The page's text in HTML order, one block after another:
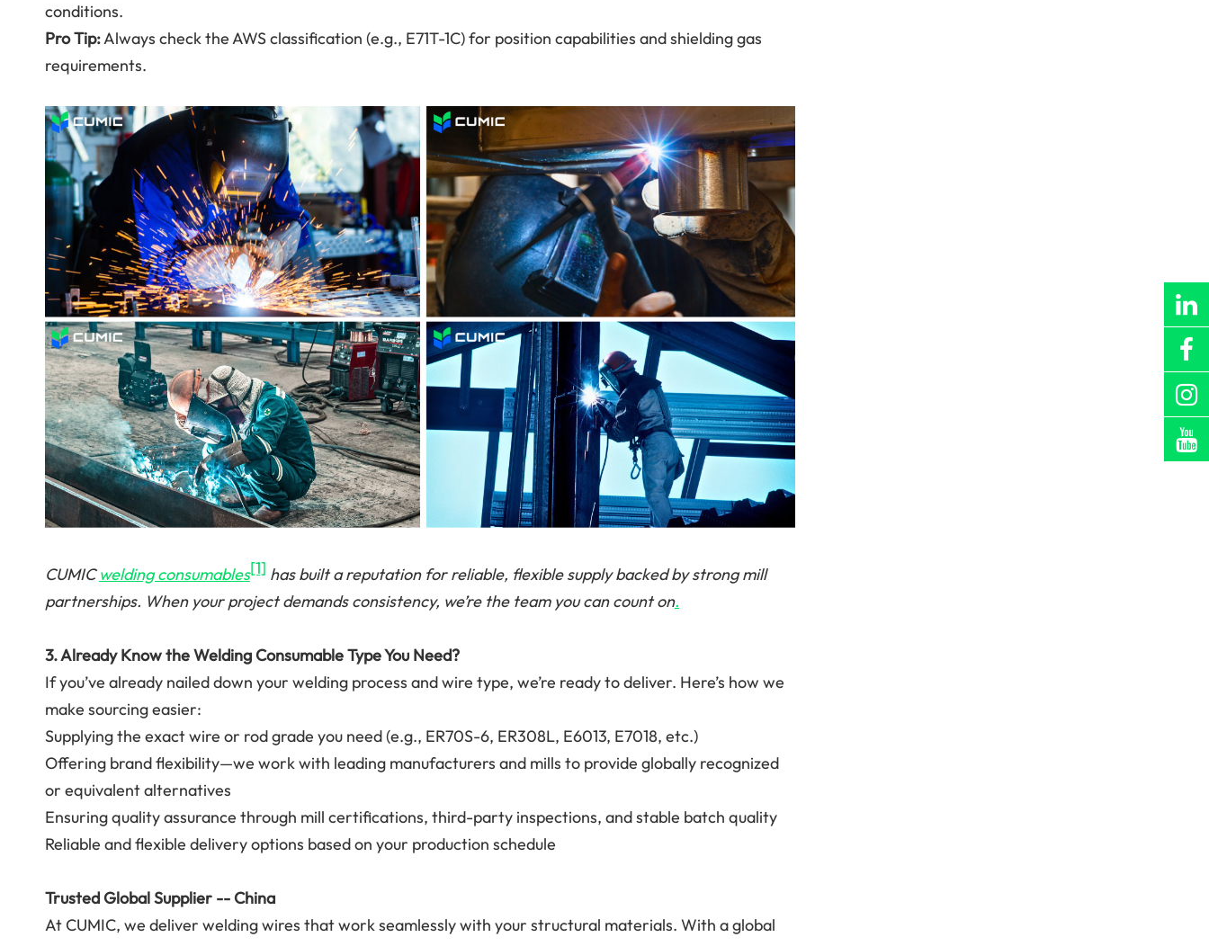
conditions.
Pro Tip:Always check the AWS classification (e.g., E71T-1C) for position capabilities and shielding gas
requirements.
CUMICwelding consumables[1] has built a reputation for reliable, flexible supply backed by strong mill
partnerships. When your project demands consistency, we’re the team you can count on.
3. Already Know the Welding Consumable Type You Need?
If you’ve already nailed down your welding process and wire type, we’re ready to deliver. Here’s how we
make sourcing easier:
Supplying the exact wire or rod grade you need (e.g., ER70S-6, ER308L, E6013, E7018, etc.)
Offering brand flexibility—we work with leading manufacturers and mills to provide globally recognized
or equivalent alternatives
Ensuring quality assurance through mill certifications, third-party inspections, and stable batch quality
Reliable and flexible delivery options based on your production schedule
Trusted Global Supplier -- China
At CUMIC, we deliver welding wires that work seamlessly with your structural materials. With a global